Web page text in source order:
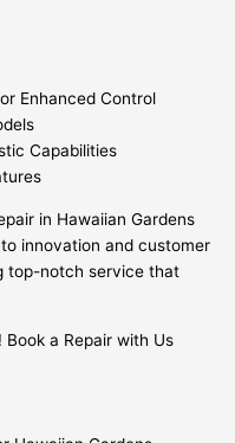
Enhanced Control
Capabilities
in Hawaiian Gardens
innovation and customer
top-notch service that
a Repair with Us